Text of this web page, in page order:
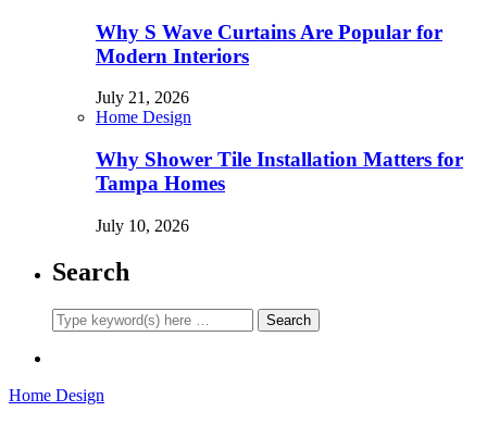
Why S Wave Curtains Are Popular for
Modern Interiors
July 21, 2026
Home Design
Why Shower Tile Installation Matters for
Tampa Homes
July 10, 2026
Search
Home Design